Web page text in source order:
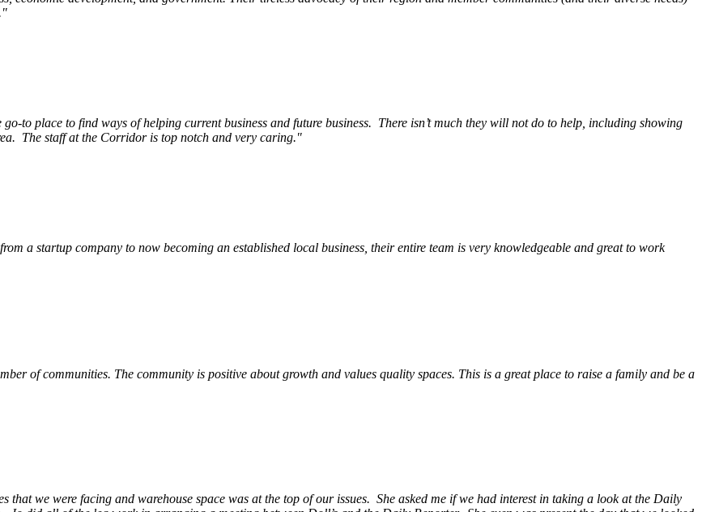
"
to place to find ways of helping current business and future business. There isn’t much they will not do to help, including showing
The staff at the Corridor is top notch and very caring."
a startup company to now becoming an established local business, their entire team is very knowledgeable and great to work
of communities. The community is positive about growth and values quality spaces. This is a great place to raise a family and be a
we were facing and warehouse space was at the top of our issues. She asked me if we had interest in taking a look at the Daily